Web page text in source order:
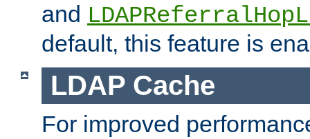
and
default, this feature is
LDAP Cache
For improved